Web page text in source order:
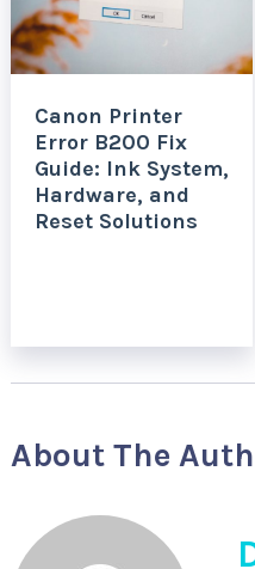
Canon Printer
Error B200 Fix
Guide: Ink System,
Hardware, and
Reset Solutions
About The